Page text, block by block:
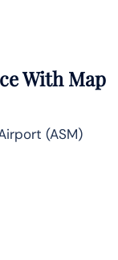
With Map
(ASM)